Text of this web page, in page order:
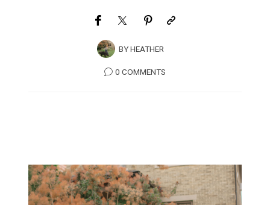
BYHEATHER
0 COMMENTS